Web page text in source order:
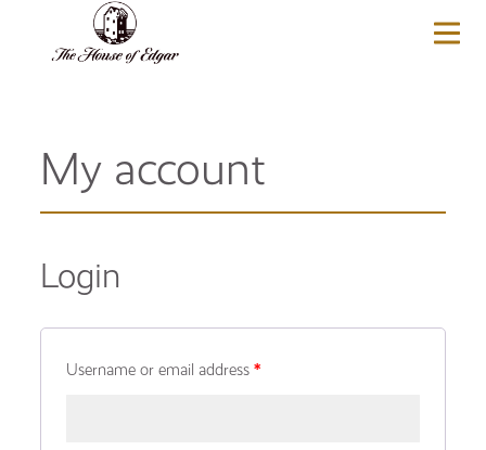
My account
Login
Username or email address *